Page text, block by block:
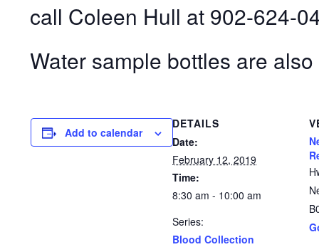
call Coleen Hull at 902-624-
Water sample bottles are
Add to calendar
DETAILS
Date:
February 12, 2019
Time:
8:30 am - 10:00 am
Series:
Blood Collection